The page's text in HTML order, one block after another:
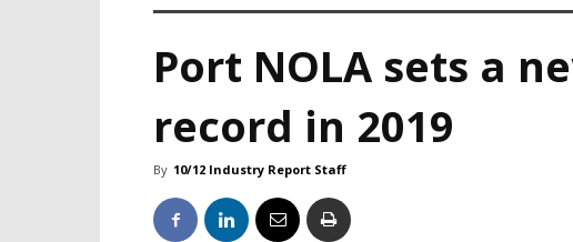
Port NOLA sets a
record in 2019
By 10/12 Industry Report Staff